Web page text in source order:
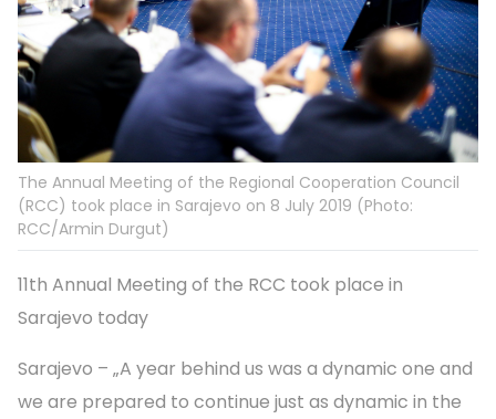
The Annual Meeting of the Regional Cooperation Council
(RCC) took place in Sarajevo on 8 July 2019 (Photo:
RCC/Armin Durgut)
11th Annual Meeting of the RCC took place in
Sarajevo today
Sarajevo – „A year behind us was a dynamic one and
we are prepared to continue just as dynamic in the